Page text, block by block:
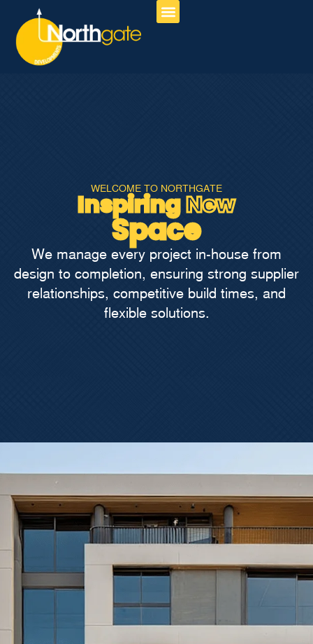
WELCOME TO NORTHGATE
InspiringNew
Space
We manage every project in-house from
design to completion, ensuring strong supplier
relationships, competitive build times, and
flexible solutions.